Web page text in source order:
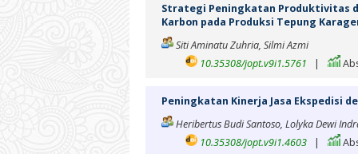
Strategi Peningkatan Produktivitas
Karbon pada Produksi Tepung
Siti Aminatu Zuhria, Silmi Azmi
10.35308/jopt.v9i1.5761
|
Peningkatan Kinerja Jasa Ekspedisi
Heribertus Budi Santoso, Lolyka Dewi
10.35308/jopt.v9i1.4603
|